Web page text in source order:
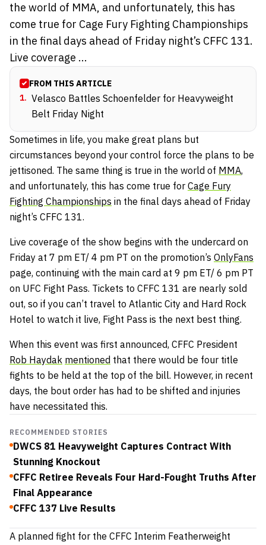
the world of MMA, and unfortunately, this has
come true for Cage Fury Fighting Championships
in the final days ahead of Friday night’s CFFC 131.
Live coverage ...
FROM THIS ARTICLE
1. Velasco Battles Schoenfelder for Heavyweight
Belt Friday Night
Sometimes in life, you make great plans but
circumstances beyond your control force the plans to be
jettisoned. The same thing is true in the world of MMA,
and unfortunately, this has come true for Cage Fury
Fighting Championships in the final days ahead of Friday
night’s CFFC 131.
Live coverage of the show begins with the undercard on
Friday at 7 pm ET/ 4 pm PT on the promotion’s OnlyFans
page, continuing with the main card at 9 pm ET/ 6 pm PT
on UFC Fight Pass. Tickets to CFFC 131 are nearly sold
out, so if you can’t travel to Atlantic City and Hard Rock
Hotel to watch it live, Fight Pass is the next best thing.
When this event was first announced, CFFC President
Rob Haydak mentioned that there would be four title
fights to be held at the top of the bill. However, in recent
days, the bout order has had to be shifted and injuries
have necessitated this.
RECOMMENDED STORIES
DWCS 81 Heavyweight Captures Contract With
Stunning Knockout
CFFC Retiree Reveals Four Hard-Fought Truths After
Final Appearance
CFFC 137 Live Results
A planned fight for the CFFC Interim Featherweight